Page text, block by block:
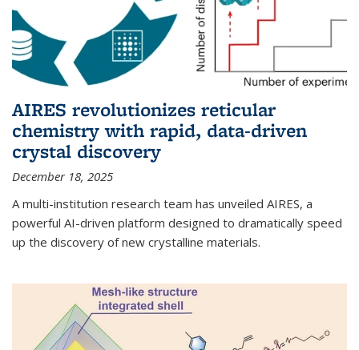
AIRES revolutionizes reticular
chemistry with rapid, data-driven
crystal discovery
December 18, 2025
A multi-institution research team has unveiled AIRES, a
powerful AI-driven platform designed to dramatically speed
up the discovery of new crystalline materials.